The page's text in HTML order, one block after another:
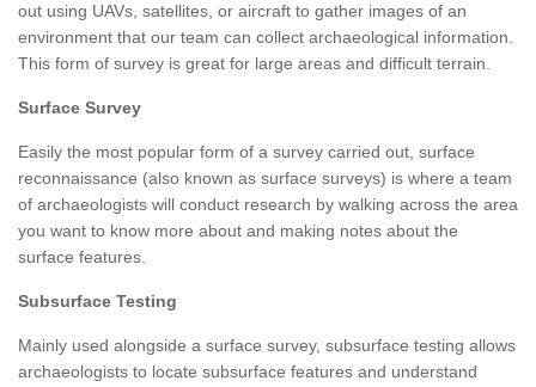
out using UAVs, satellites, or aircraft to gather images of an
environment that our team can collect archaeological information.
This form of survey is great for large areas and difficult terrain.
Surface Survey
Easily the most popular form of a survey carried out, surface
reconnaissance (also known as surface surveys) is where a team
of archaeologists will conduct research by walking across the area
you want to know more about and making notes about the
surface features.
Subsurface Testing
Mainly used alongside a surface survey, subsurface testing allows
archaeologists to locate subsurface features and understand